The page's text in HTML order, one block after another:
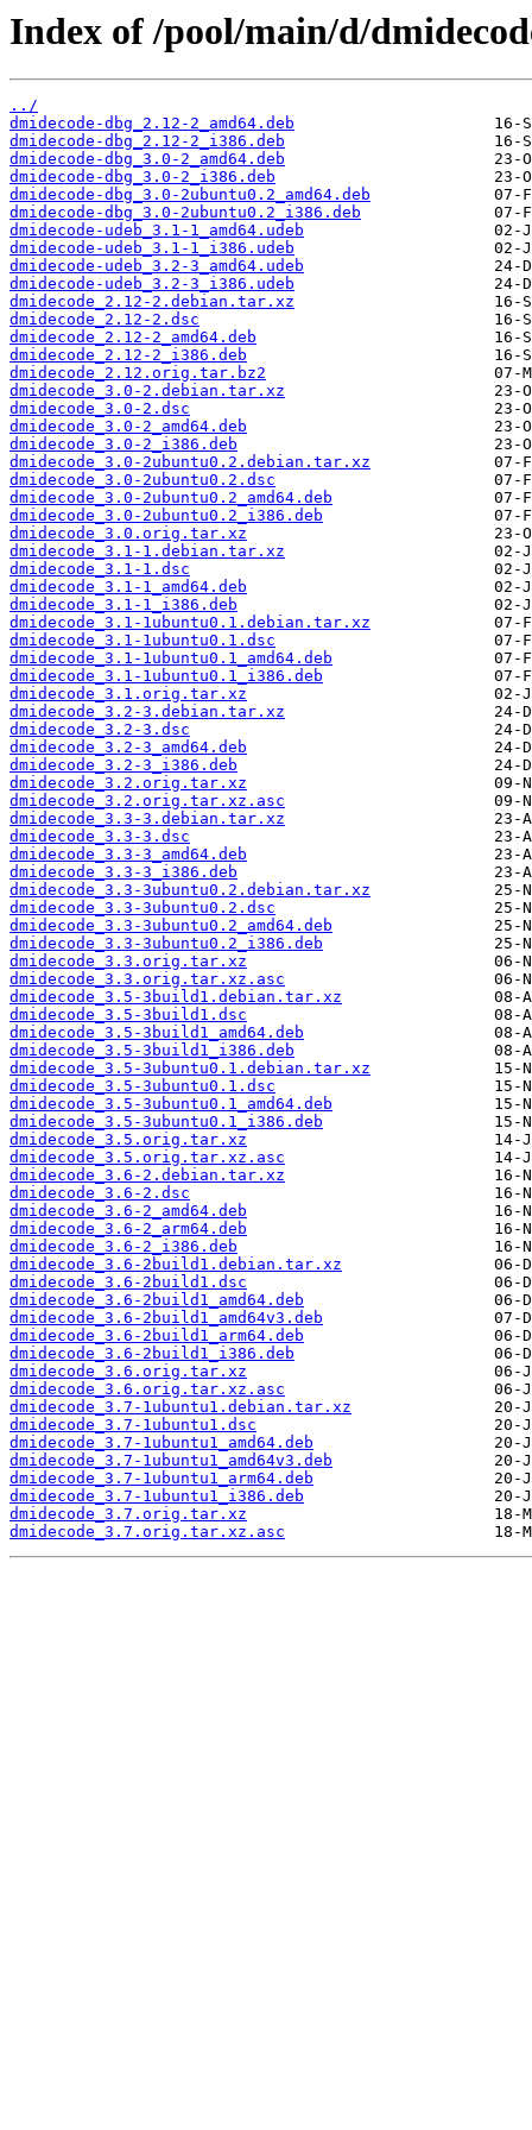
Index of /pool/main/d/
../
dmidecode-dbg_2.12-2_amd64.deb
dmidecode-dbg_2.12-2_i386.deb
dmidecode-dbg_3.0-2_amd64.deb
dmidecode-dbg_3.0-2_i386.deb
dmidecode-dbg_3.0-2ubuntu0.2_amd64.deb
dmidecode-dbg_3.0-2ubuntu0.2_i386.deb
dmidecode-udeb_3.1-1_amd64.udeb
dmidecode-udeb_3.1-1_i386.udeb
dmidecode-udeb_3.2-3_amd64.udeb
dmidecode-udeb_3.2-3_i386.udeb
dmidecode_2.12-2.debian.tar.xz
dmidecode_2.12-2.dsc
dmidecode_2.12-2_amd64.deb
dmidecode_2.12-2_i386.deb
dmidecode_2.12.orig.tar.bz2
dmidecode_3.0-2.debian.tar.xz
dmidecode_3.0-2.dsc
dmidecode_3.0-2_amd64.deb
dmidecode_3.0-2_i386.deb
dmidecode_3.0-2ubuntu0.2.debian.tar.xz
dmidecode_3.0-2ubuntu0.2.dsc
dmidecode_3.0-2ubuntu0.2_amd64.deb
dmidecode_3.0-2ubuntu0.2_i386.deb
dmidecode_3.0.orig.tar.xz
dmidecode_3.1-1.debian.tar.xz
dmidecode_3.1-1.dsc
dmidecode_3.1-1_amd64.deb
dmidecode_3.1-1_i386.deb
dmidecode_3.1-1ubuntu0.1.debian.tar.xz
dmidecode_3.1-1ubuntu0.1.dsc
dmidecode_3.1-1ubuntu0.1_amd64.deb
dmidecode_3.1-1ubuntu0.1_i386.deb
dmidecode_3.1.orig.tar.xz
dmidecode_3.2-3.debian.tar.xz
dmidecode_3.2-3.dsc
dmidecode_3.2-3_amd64.deb
dmidecode_3.2-3_i386.deb
dmidecode_3.2.orig.tar.xz
dmidecode_3.2.orig.tar.xz.asc
dmidecode_3.3-3.debian.tar.xz
dmidecode_3.3-3.dsc
dmidecode_3.3-3_amd64.deb
dmidecode_3.3-3_i386.deb
dmidecode_3.3-3ubuntu0.2.debian.tar.xz
dmidecode_3.3-3ubuntu0.2.dsc
dmidecode_3.3-3ubuntu0.2_amd64.deb
dmidecode_3.3-3ubuntu0.2_i386.deb
dmidecode_3.3.orig.tar.xz
dmidecode_3.3.orig.tar.xz.asc
dmidecode_3.5-3build1.debian.tar.xz
dmidecode_3.5-3build1.dsc
dmidecode_3.5-3build1_amd64.deb
dmidecode_3.5-3build1_i386.deb
dmidecode_3.5-3ubuntu0.1.debian.tar.xz
dmidecode_3.5-3ubuntu0.1.dsc
dmidecode_3.5-3ubuntu0.1_amd64.deb
dmidecode_3.5-3ubuntu0.1_i386.deb
dmidecode_3.5.orig.tar.xz
dmidecode_3.5.orig.tar.xz.asc
dmidecode_3.6-2.debian.tar.xz
dmidecode_3.6-2.dsc
dmidecode_3.6-2_amd64.deb
dmidecode_3.6-2_arm64.deb
dmidecode_3.6-2_i386.deb
dmidecode_3.6-2build1.debian.tar.xz
dmidecode_3.6-2build1.dsc
dmidecode_3.6-2build1_amd64.deb
dmidecode_3.6-2build1_amd64v3.deb
dmidecode_3.6-2build1_arm64.deb
dmidecode_3.6-2build1_i386.deb
dmidecode_3.6.orig.tar.xz
dmidecode_3.6.orig.tar.xz.asc
dmidecode_3.7-1ubuntu1.debian.tar.xz
dmidecode_3.7-1ubuntu1.dsc
dmidecode_3.7-1ubuntu1_amd64.deb
dmidecode_3.7-1ubuntu1_amd64v3.deb
dmidecode_3.7-1ubuntu1_arm64.deb
dmidecode_3.7-1ubuntu1_i386.deb
dmidecode_3.7.orig.tar.xz
dmidecode_3.7.orig.tar.xz.asc